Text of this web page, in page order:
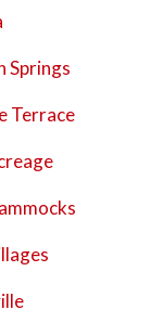
Springs
Terrace